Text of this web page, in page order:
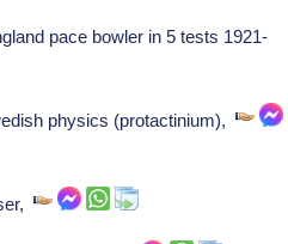
pace bowler in 5 tests 1921-
physics (protactinium),